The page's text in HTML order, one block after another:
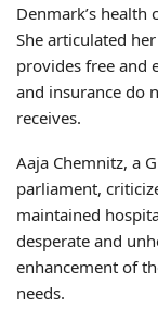
Denmark’s health
She articulated
provides free and
and insurance do
receives.
Aaja Chemnitz, a
parliament,
maintained
desperate and
enhancement of
needs.